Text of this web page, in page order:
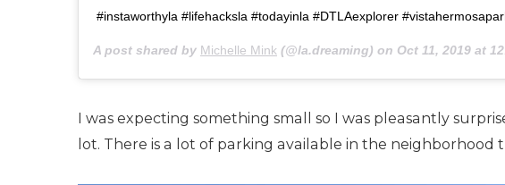
#instaworthyla #lifehacksla #todayinla #DTLAexplorer
A post shared by Michelle Mink (@la.dreaming) on Oct 11, 2019 at
I was expecting something small so I was pleasantly
lot. There is a lot of parking available in the neighborhood